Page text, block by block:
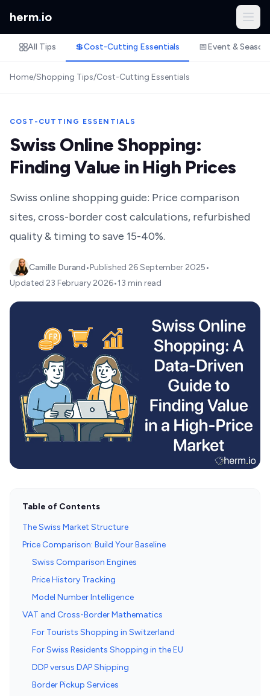
herm.io
All Tips 💲Cost-Cutting Essentials 📅Event &
Home/Shopping Tips/Cost-Cutting Essentials
COST-CUTTING ESSENTIALS
Swiss Online Shopping:
Finding Value in High Prices
Swiss online shopping guide: Price comparison
sites, cross-border cost calculations, refurbished
quality & timing to save 15-40%.
Camille Durand•Published 26 September 2025•
Updated 23 February 2026•13 min read
Table of Contents
The Swiss Market Structure
Price Comparison: Build Your Baseline
Swiss Comparison Engines
Price History Tracking
Model Number Intelligence
VAT and Cross-Border Mathematics
For Tourists Shopping in Switzerland
For Swiss Residents Shopping in the EU
DDP versus DAP Shipping
Border Pickup Services